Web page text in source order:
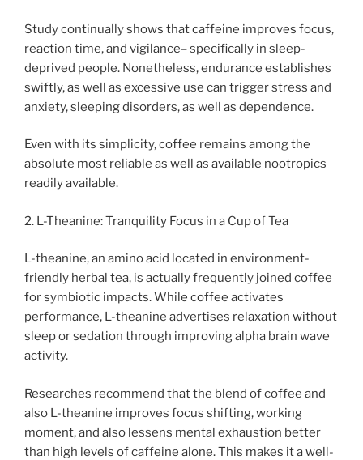
Study continually shows that caffeine improves focus,
reaction time, and vigilance– specifically in sleep-
deprived people. Nonetheless, endurance establishes
swiftly, as well as excessive use can trigger stress and
anxiety, sleeping disorders, as well as dependence.
Even with its simplicity, coffee remains among the
absolute most reliable as well as available nootropics
readily available.
2. L-Theanine: Tranquility Focus in a Cup of Tea
L-theanine, an amino acid located in environment-
friendly herbal tea, is actually frequently joined coffee
for symbiotic impacts. While coffee activates
performance, L-theanine advertises relaxation without
sleep or sedation through improving alpha brain wave
activity.
Researches recommend that the blend of coffee and
also L-theanine improves focus shifting, working
moment, and also lessens mental exhaustion better
than high levels of caffeine alone. This makes it a well-